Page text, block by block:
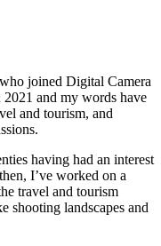
joined Digital Camera
and my words have
and tourism, and
having had an interest
I’ve worked on a
travel and tourism
shooting landscapes and